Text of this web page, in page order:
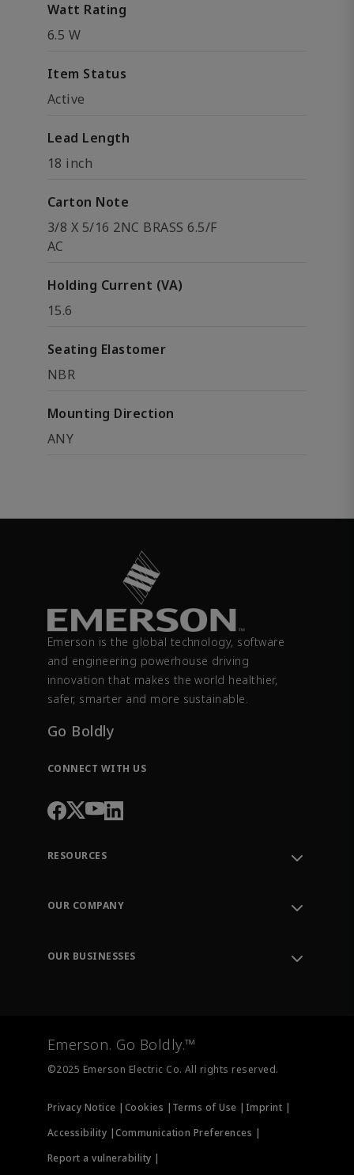
Watt Rating
6.5 W
Item Status
Active
Lead Length
18 inch
Carton Note
3/8 X 5/16 2NC BRASS 6.5/F
AC
Holding Current (VA)
15.6
Seating Elastomer
NBR
Mounting Direction
ANY
Emerson is the global technology, software
and engineering powerhouse driving
innovation that makes the world healthier,
safer, smarter and more sustainable.
Go Boldly
CONNECT WITH US
RESOURCES
Order Tracking
Training
OUR COMPANY
OUR BUSINESSES
Measurement Instrumentation
Emerson. Go Boldly.™
©2025 Emerson Electric Co. All rights reserved.
Privacy Notice | Cookies | Terms of Use | Imprint |
Accessibility |Communication Preferences |
Report a vulnerability |